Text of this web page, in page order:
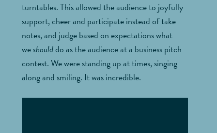
turntables. This allowed the audience to joyfully
support, cheer and participate instead of take
notes, and judge based on expectations what
weshoulddo as the audience at a business pitch
contest. We were standing up at times, singing
along and smiling. It was incredible.